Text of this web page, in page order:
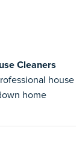
Cleaners
house
home